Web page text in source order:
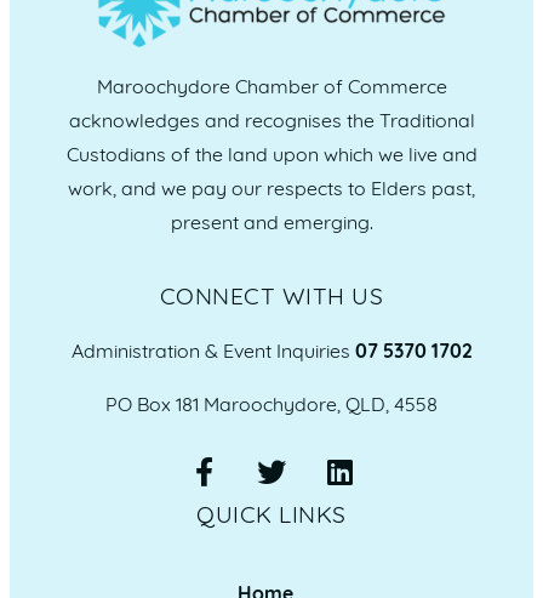
Maroochydore Chamber of Commerce
acknowledges and recognises the Traditional
Custodians of the land upon which we live and
work, and we pay our respects to Elders past,
present and emerging.
CONNECT WITH US
Administration & Event Inquiries 07 5370 1702
PO Box 181 Maroochydore, QLD, 4558
QUICK LINKS